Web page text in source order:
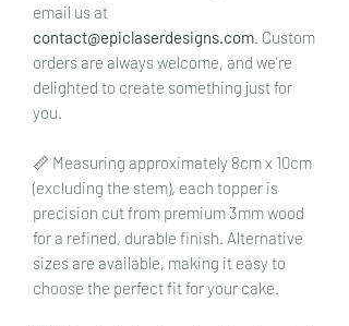
email us at
contact@epiclaserdesigns.com . Custom
orders are always welcome, and we’re
delighted to create something just for
you.
📏 Measuring approximately 8cm x 10cm
(excluding the stem), each topper is
precision cut from premium 3mm wood
for a refined, durable finish. Alternative
sizes are available, making it easy to
choose the perfect fit for your cake.